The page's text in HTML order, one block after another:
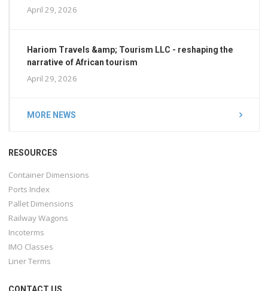
April 29, 2026
Hariom Travels &amp; Tourism LLC - reshaping the
narrative of African tourism
April 29, 2026
MORE NEWS
RESOURCES
Container Dimensions
Ports Index
Pallet Dimensions
Railway Wagons
Incoterms
IMO Classes
Liner Terms